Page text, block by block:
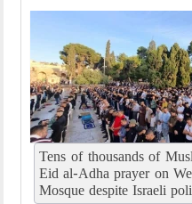
Tens of thousands of
Eid al-Adha prayer on
Mosque despite Israeli